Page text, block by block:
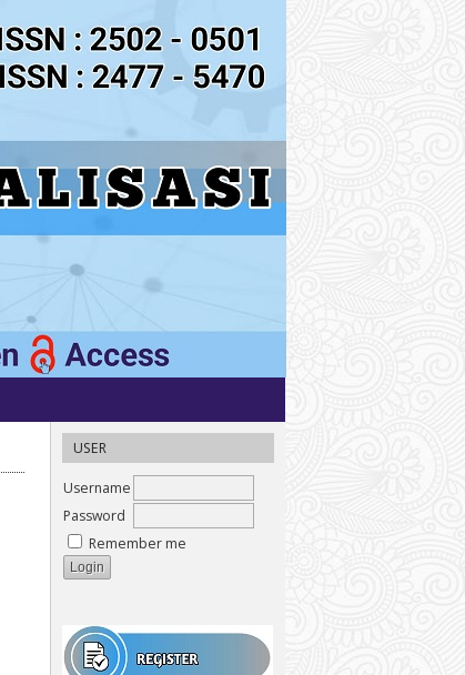
USER
Username
Password
Remember me